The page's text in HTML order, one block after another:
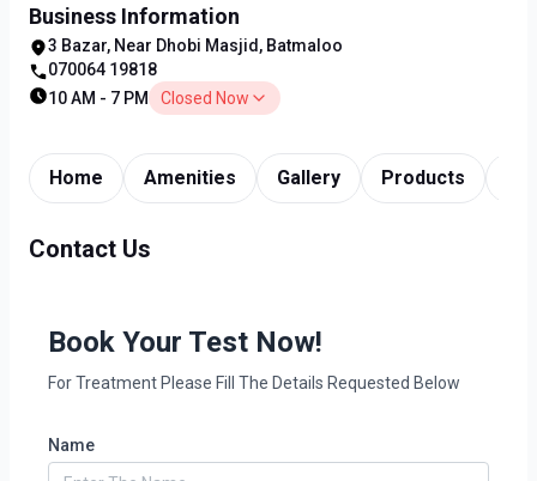
Business Information
3 Bazar, Near Dhobi Masjid, Batmaloo
070064 19818
10 AM - 7 PM
Closed Now
Home Amenities Gallery Products
Contact Us
Book Your Test Now!
For Treatment Please Fill The Details Requested Below
Name